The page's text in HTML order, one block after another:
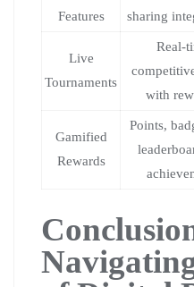
Features
sharing
Live
Tournaments
Real-
with
Gamified
Rewards
Points,